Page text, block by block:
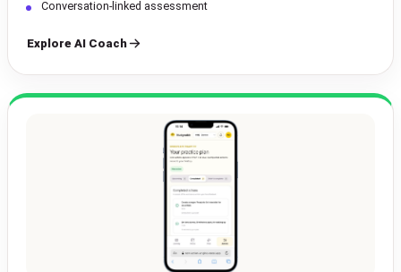
Conversation-linked assessment
Explore AI Coach